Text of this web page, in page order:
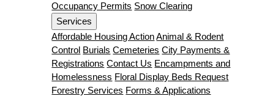
Occupancy Permits Snow Clearing
Services
Affordable Housing ActionAnimal & Rodent
Control Burials Cemeteries City Payments &
Registrations Contact Us Encampments and
Homelessness Floral Display Beds Request
Forestry Services Forms & Applications